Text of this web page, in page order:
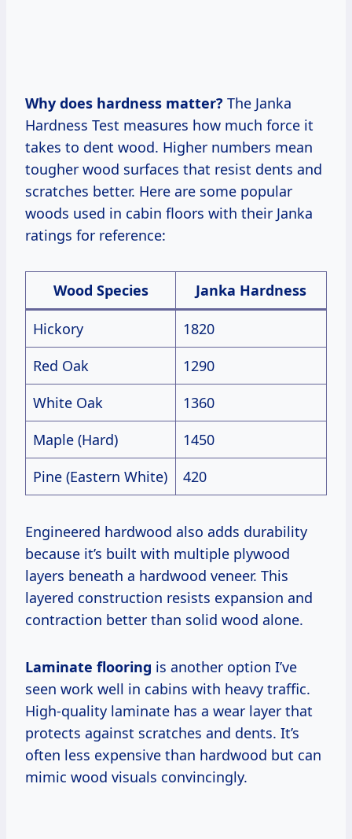
Why does hardness matter? The Janka
Hardness Test measures how much force it
takes to dent wood. Higher numbers mean
tougher wood surfaces that resist dents and
scratches better. Here are some popular
woods used in cabin floors with their Janka
ratings for reference:
Wood Species Janka Hardness
Hickory
1820
Red Oak
1290
White Oak
1360
Maple (Hard)
1450
Pine (Eastern White)
420
Engineered hardwood also adds durability
because it’s built with multiple plywood
layers beneath a hardwood veneer. This
layered construction resists expansion and
contraction better than solid wood alone.
Laminate flooring is another option I’ve
seen work well in cabins with heavy traffic.
High-quality laminate has a wear layer that
protects against scratches and dents. It’s
often less expensive than hardwood but can
mimic wood visuals convincingly.